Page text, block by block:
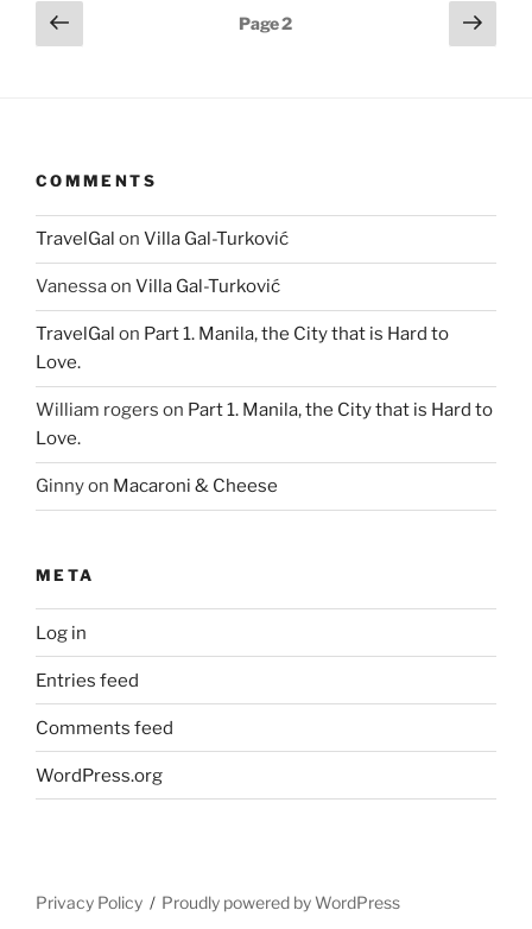
Posts
pagination
Previous
page
Page2
Next
page
COMMENTS
TravelGal on Villa Gal-Turković
Vanessaon Villa Gal-Turković
TravelGal on Part 1. Manila, the City that is Hard to
Love.
William rogers on Part 1. Manila, the City that is Hard to
Love.
Ginnyon Macaroni & Cheese
META
Log in
Entries feed
Comments feed
WordPress.org
Privacy Policy Proudly powered by WordPress